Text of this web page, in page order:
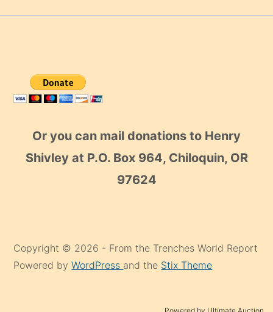
Or you can mail donations to Henry
Shivley at P.O. Box 964, Chiloquin, OR
97624
Copyright © 2026 - From the Trenches World Report
Powered byWordPress and the Stix Theme